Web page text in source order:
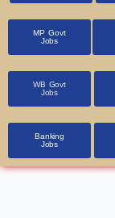
MP Govt
Jobs
WB Govt
Jobs
Banking
Jobs